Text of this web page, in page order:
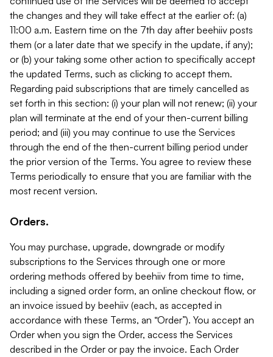
the changes and they will take effect at the earlier of: (a)
11:00 a.m. Eastern time on the 7th day after beehiiv posts
them (or a later date that we specify in the update, if any);
or (b) your taking some other action to specifically accept
the updated Terms, such as clicking to accept them.
Regarding paid subscriptions that are timely cancelled as
set forth in this section: (i) your plan will not renew; (ii) your
plan will terminate at the end of your then-current billing
period; and (iii) you may continue to use the Services
through the end of the then-current billing period under
the prior version of the Terms. You agree to review these
Terms periodically to ensure that you are familiar with the
most recent version.
Orders.
You may purchase, upgrade, downgrade or modify
subscriptions to the Services through one or more
ordering methods offered by beehiiv from time to time,
including a signed order form, an online checkout flow, or
an invoice issued by beehiiv (each, as accepted in
accordance with these Terms, an “Order”). You accept an
Order when you sign the Order, access the Services
described in the Order or pay the invoice. Each Order